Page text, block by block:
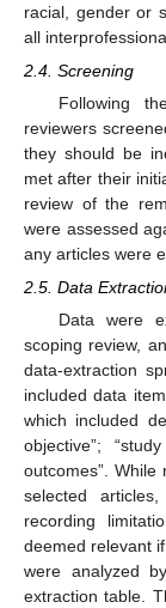
racial, gender or
all
2.4. Screening
Following
reviewers
they should be
met after their
review of the
were assessed
any articles were
2.5. Data
Data were
scoping review,
data-extraction
included data
which included
objective”;
outcomes”.
selected
recording
deemed relevant
were analyzed
extraction table.